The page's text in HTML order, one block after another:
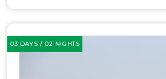
03 DAYS / 02 NIGHTS